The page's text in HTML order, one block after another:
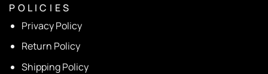
P O L I C I E S
Privacy Policy
Return Policy
Shipping Policy